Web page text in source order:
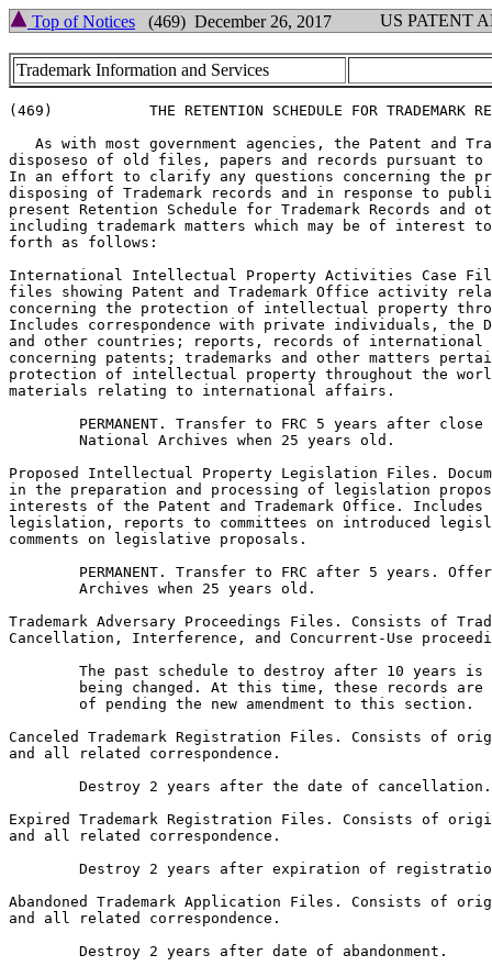
Top of Notices (469) December 26, 2017 US PATENT
Trademark Information and Services
(469)           THE RETENTION SCHEDULE FOR TRADEMARK
As with most government agencies, the Patent and
disposeso of old files, papers and records pursuant
In an effort to clarify any questions concerning the
disposing of Trademark records and in response to
present Retention Schedule for Trademark Records and
including trademark matters which may be of interest
forth as follows:
International Intellectual Property Activities Case
files showing Patent and Trademark Office activity
concerning the protection of intellectual property
Includes correspondence with private individuals, the
and other countries; reports, records of international
concerning patents; trademarks and other matters
protection of intellectual property throughout the
materials relating to international affairs.
PERMANENT. Transfer to FRC 5 years after close
        National Archives when 25 years old.
Proposed Intellectual Property Legislation Files.
in the preparation and processing of legislation
interests of the Patent and Trademark Office.
legislation, reports to committees on introduced
comments on legislative proposals.
PERMANENT. Transfer to FRC after 5 years.
        Archives when 25 years old.
Trademark Adversary Proceedings Files. Consists of
Cancellation, Interference, and Concurrent-Use
The past schedule to destroy after 10 years is
being changed. At this time, these records are
        of pending the new amendment to this section.
Canceled Trademark Registration Files. Consists of
and all related correspondence.
        Destroy 2 years after the date of cancellation.
Expired Trademark Registration Files. Consists of
and all related correspondence.
Destroy 2 years after expiration of
Abandoned Trademark Application Files. Consists of
and all related correspondence.
        Destroy 2 years after date of abandonment.